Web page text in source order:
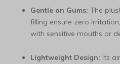
Gentle on Gums: The
filling ensure zero
with sensitive mouths or
Lightweight Design: Its